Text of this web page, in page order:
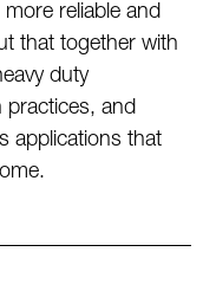
reliable and
that together with
duty
practices, and
applications that